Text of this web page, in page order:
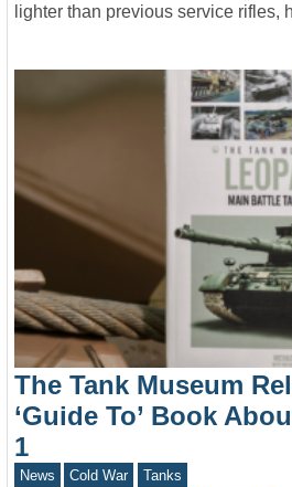
lighter than previous service rifles,
The Tank Museum
‘Guide To’ Book
1
News Cold War Tanks